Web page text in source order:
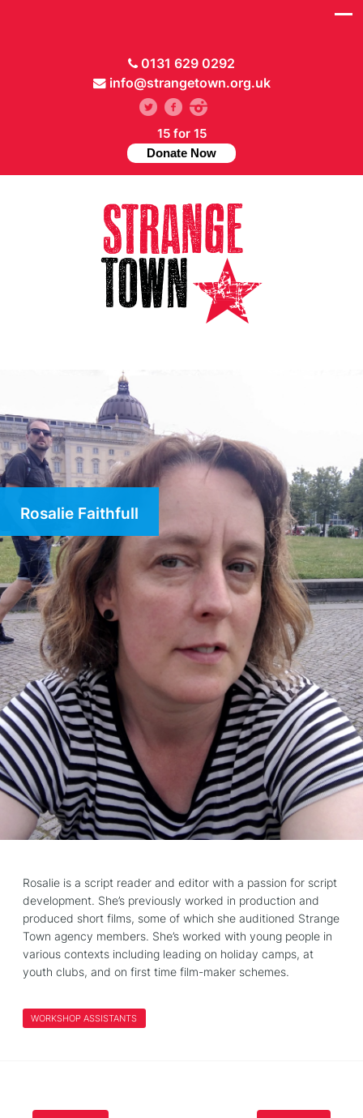
0131 629 0292
info@strangetown.org.uk
15 for 15
Donate Now
Rosalie Faithfull
Rosalie is a script reader and editor with a passion for script
development. She’s previously worked in production and
produced short films, some of which she auditioned Strange
Town agency members. She’s worked with young people in
various contexts including leading on holiday camps, at
youth clubs, and on first time film-maker schemes.
WORKSHOP ASSISTANTS